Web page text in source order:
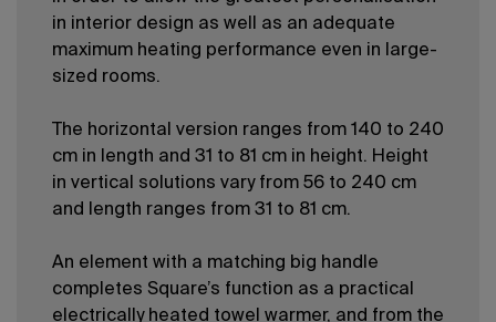
in interior design as well as an adequate
maximum heating performance even in large-
sized rooms.
The horizontal version ranges from 140 to 240
cm in length and 31 to 81 cm in height. Height
in vertical solutions vary from 56 to 240 cm
and length ranges from 31 to 81 cm.
An element with a matching big handle
completes Square’s function as a practical
electrically heated towel warmer, and from the